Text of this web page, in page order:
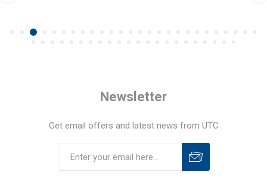
Newsletter
Get email offers and latest news from UTC